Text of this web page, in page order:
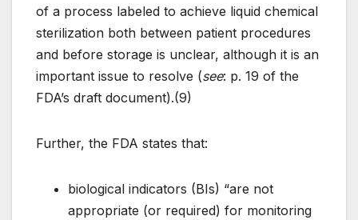
of a process labeled to achieve liquid chemical
sterilization both between patient procedures
and before storage is unclear, although it is an
important issue to resolve (see: p. 19 of the
FDA’s draft document).(9)
Further, the FDA states that:
biological indicators (BIs) “are not
appropriate (or required) for monitoring